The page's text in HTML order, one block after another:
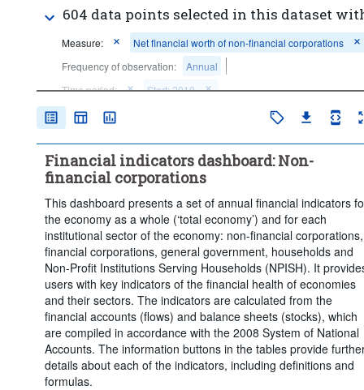
604 data points selected in this dataset
Measure:
Net financial worth of non-financial corporations
Frequency of observation:
Annual
Time period:
Start: 2010
Clear all
Financial indicators dashboard: Non-
financial corporations
This dashboard presents a set of annual financial indicators
the economy as a whole (‘total economy’) and for each
institutional sector of the economy: non-financial corporations,
financial corporations, general government, households and
Non-Profit Institutions Serving Households (NPISH). It
users with key indicators of the financial health of economies
and their sectors. The indicators are calculated from the
financial accounts (flows) and balance sheets (stocks), which
are compiled in accordance with the 2008 System of National
Accounts. The information buttons in the tables provide
details about each of the indicators, including definitions and
formulas.